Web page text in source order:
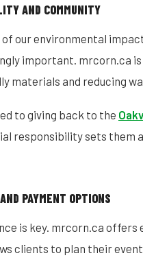
AND COMMUNITY
of our environmental
important. mrcorn.ca
materials and reducing
to giving back to the
responsibility sets them
PAYMENT OPTIONS
is key. mrcorn.ca offers
clients to plan their